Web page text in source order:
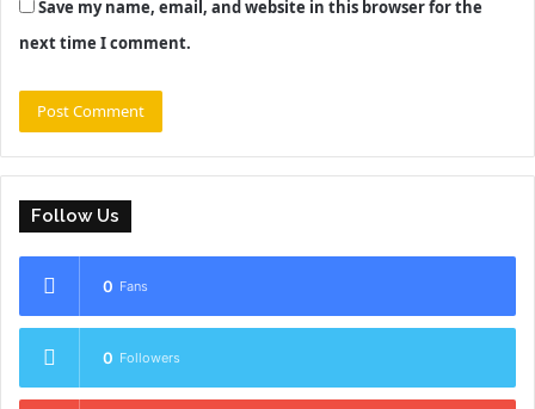
Save my name, email, and website in this browser for the
next time I comment.
Follow Us
0 Fans
0 Followers